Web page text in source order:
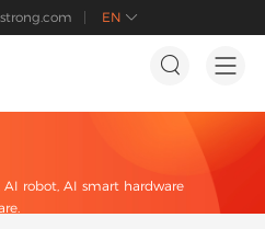
EN 

robot, AI smart hardware